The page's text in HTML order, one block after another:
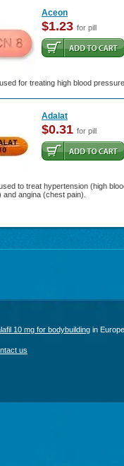
Aceon
$1.23 for pill
for treating high blood
Adalat
$0.31 for pill
to treat hypertension (high
angina (chest pain).
10 mg for bodybuilding in Europe
us